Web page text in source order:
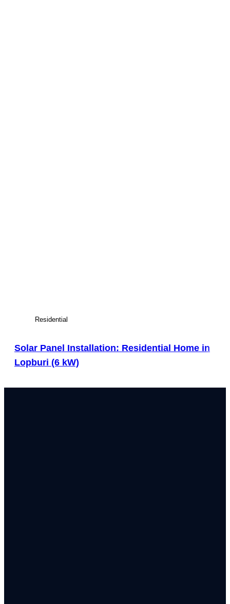
Residential
Solar Panel Installation: Residential Home in
Lopburi (6 kW)